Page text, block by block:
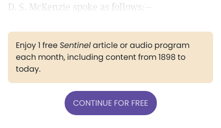
D. S. McKenzie spoke as follows:—
Enjoy 1 freeSentinelarticle or audio program
each month, including content from 1898 to
today.
CONTINUE FOR FREE